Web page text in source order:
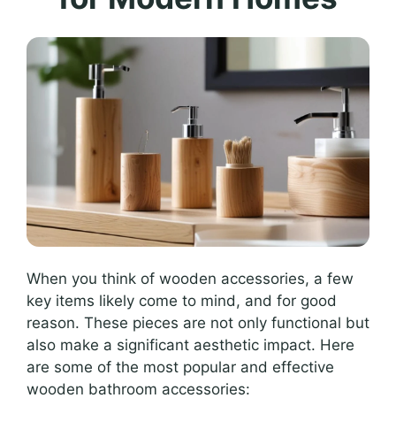
When you think of wooden accessories, a few
key items likely come to mind, and for good
reason. These pieces are not only functional but
also make a significant aesthetic impact. Here
are some of the most popular and effective
wooden bathroom accessories: